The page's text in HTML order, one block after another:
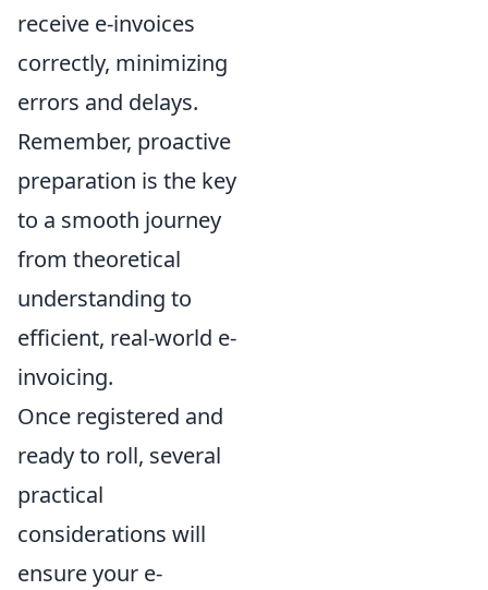
receive e-invoices
correctly, minimizing
errors and delays.
Remember, proactive
preparation is the key
to a smooth journey
from theoretical
understanding to
efficient, real-world e-
invoicing.
Once registered and
ready to roll, several
practical
considerations will
ensure your e-